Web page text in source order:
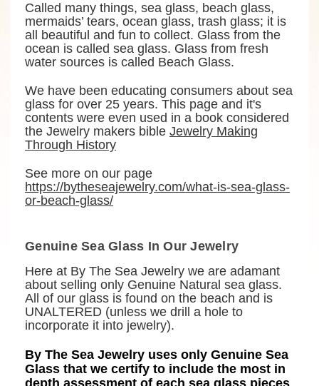
Called many things, sea glass, beach glass,
mermaids’ tears, ocean glass, trash glass; it is
all beautiful and fun to collect. Glass from the
ocean is called sea glass. Glass from fresh
water sources is called Beach Glass.
We have been educating consumers about sea
glass for over 25 years. This page and it's
contents were even used in a book considered
the Jewelry makers bible Jewelry Making
Through History
See more on our page
https://bytheseajewelry.com/what-is-sea-glass-
or-beach-glass/
Genuine Sea Glass In Our Jewelry
Here at By The Sea Jewelry we are adamant
about selling only Genuine Natural sea glass.
All of our glass is found on the beach and is
UNALTERED (unless we drill a hole to
incorporate it into jewelry).
By The Sea Jewelry uses only Genuine Sea
Glass that we certify to include the most in